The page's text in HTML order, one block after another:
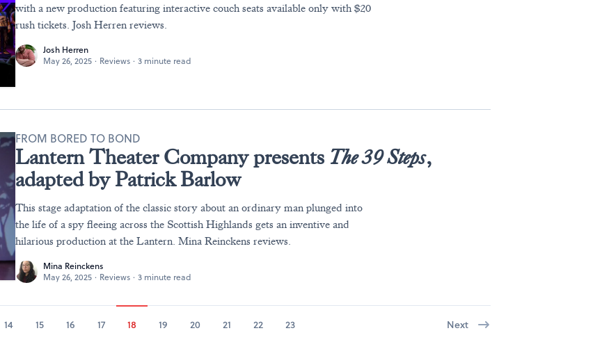
with a new production featuring interactive couch seats available only with $20
rush tickets. Josh Herren reviews.
Josh Herren
May 26, 2025 · Reviews · 3 minute read
Lantern Theater Company presents The 39 Steps,
adapted by Patrick Barlow
FROM BORED TO BOND
This stage adaptation of the classic story about an ordinary man plunged into
the life of a spy fleeing across the Scottish Highlands gets an inventive and
hilarious production at the Lantern. Mina Reinckens reviews.
Mina Reinckens
May 26, 2025 · Reviews · 3 minute read
14 15 16 17 18 19 20 21 22 23 Next